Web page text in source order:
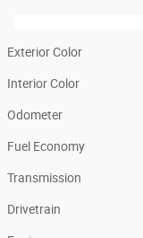
Exterior Color
Interior Color
Odometer
Fuel Economy
Transmission
Drivetrain